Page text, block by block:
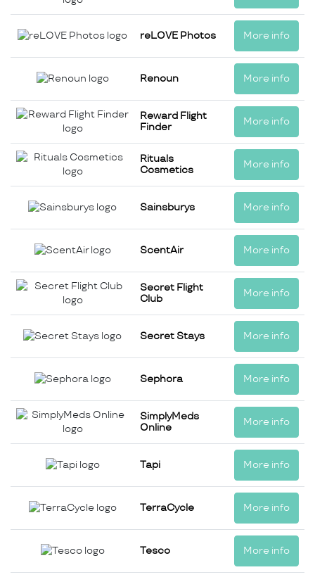
reLOVE Photos More info
Renoun More info
Reward Flight
Finder
More info
Rituals
Cosmetics
More info
Sainsburys More info
ScentAir More info
Secret Flight
Club
More info
Secret Stays More info
Sephora More info
SimplyMeds
Online
More info
Tapi More info
TerraCycle More info
Tesco More info